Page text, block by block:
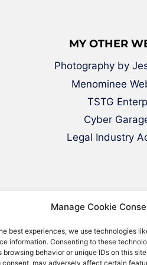
Manage Cookie
best experiences, we use technologies
information. Consenting to these
browsing behavior or unique IDs on this
may adversely affect certain
MY OTHER
Photography by
Menominee
TSTG
Cyber
Legal Industry